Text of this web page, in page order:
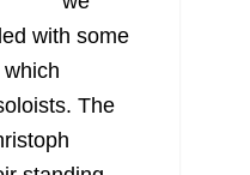
with some
The